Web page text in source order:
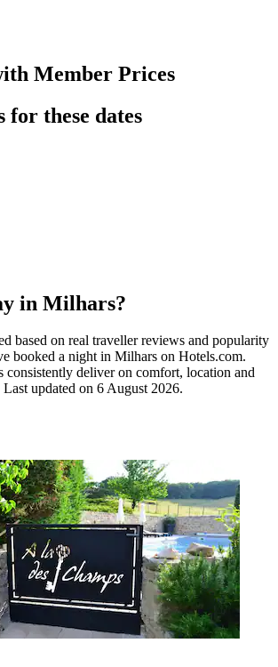
Member Prices
for these dates
in Milhars?
based on real traveller reviews and popularity
booked a night in Milhars on Hotels.com.
consistently deliver on comfort, location and
updated on 6 August 2026.